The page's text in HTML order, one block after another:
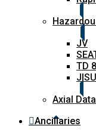
JV
TD
JISU
Axial Data
Ancillaries